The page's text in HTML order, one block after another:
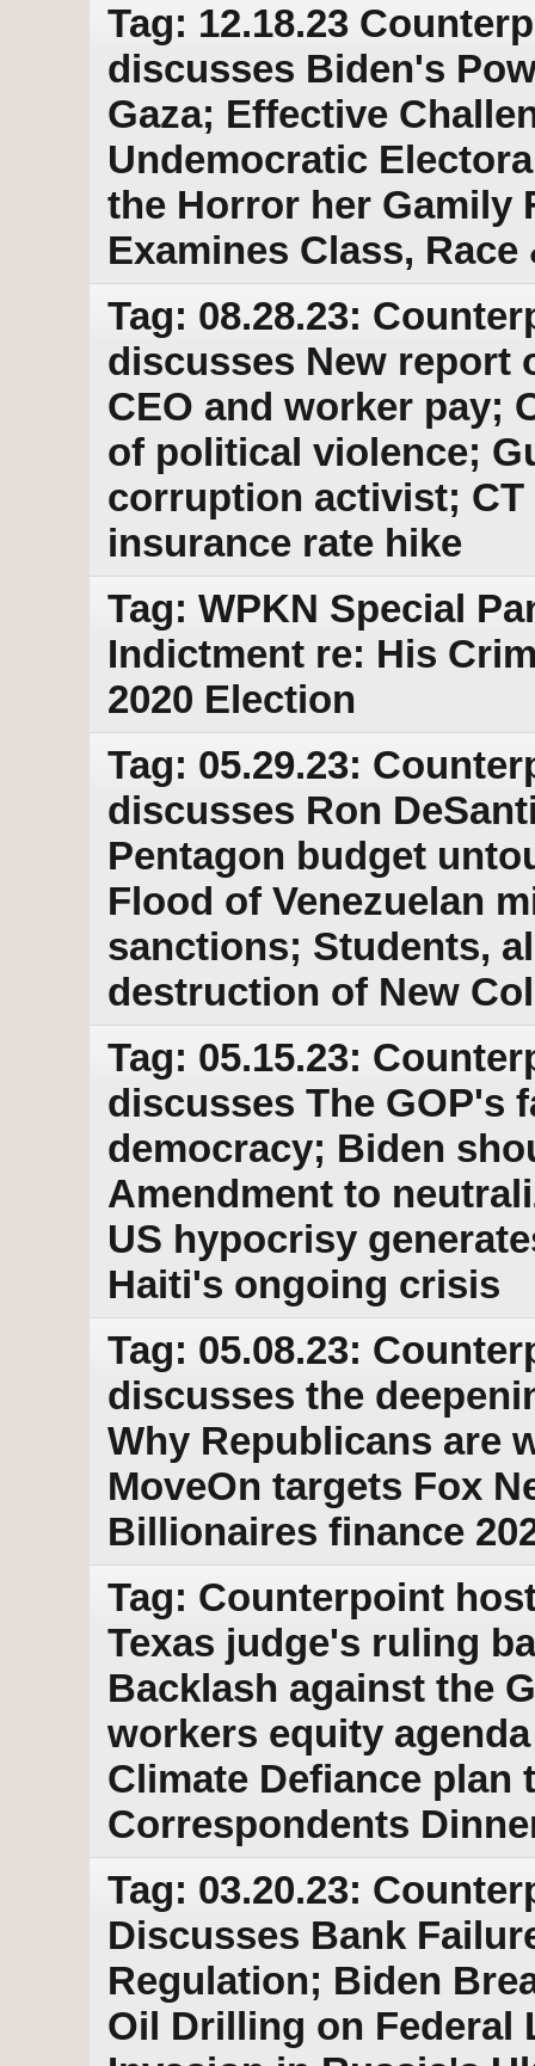
Tag: 12.18.23
discusses Biden's
Gaza; Effective
Undemocratic
the Horror her Gamily
Examines Class, Race
Tag: 08.28.23:
discusses New report
CEO and worker pay;
of political violence;
corruption activist;
insurance rate hike
Tag: WPKN Special
Indictment re: His
2020 Election
Tag: 05.29.23:
discusses Ron
Pentagon budget
Flood of Venezuelan
sanctions; Students,
destruction of New
Tag: 05.15.23:
discusses The GOP's
democracy; Biden
Amendment to
US hypocrisy
Haiti's ongoing crisis
Tag: 05.08.23:
discusses the
Why Republicans are
MoveOn targets Fox
Billionaires finance
Tag: Counterpoint
Texas judge's ruling
Backlash against the
workers equity
Climate Defiance plan
Correspondents
Tag: 03.20.23:
Discusses Bank
Regulation; Biden
Oil Drilling on Federal